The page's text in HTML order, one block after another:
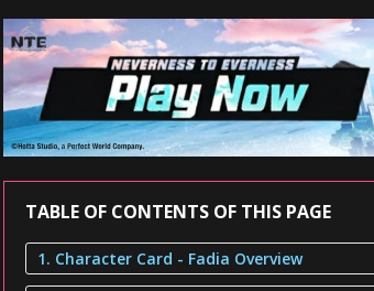
TABLE OF CONTENTS OF THIS PAGE
1. Character Card - Fadia Overview